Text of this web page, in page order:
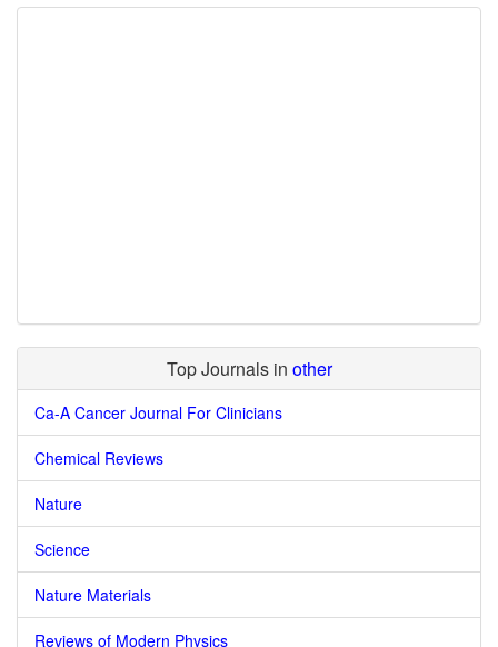
Top Journals in other
Ca-A Cancer Journal For Clinicians
Chemical Reviews
Nature
Science
Nature Materials
Reviews of Modern Physics